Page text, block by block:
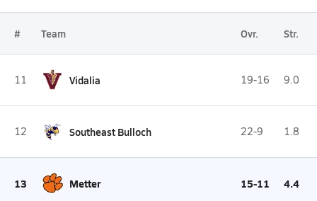
# Team Ovr. Str.
11 Vidalia 19-16 9.0
12 Southeast Bulloch 22-9 1.8
13 Metter 15-11 4.4